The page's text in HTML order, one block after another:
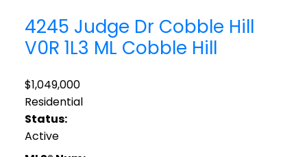
4245 Judge Dr Cobble Hill
V0R 1L3 ML Cobble Hill
$1,049,000
Residential
Status:
Active